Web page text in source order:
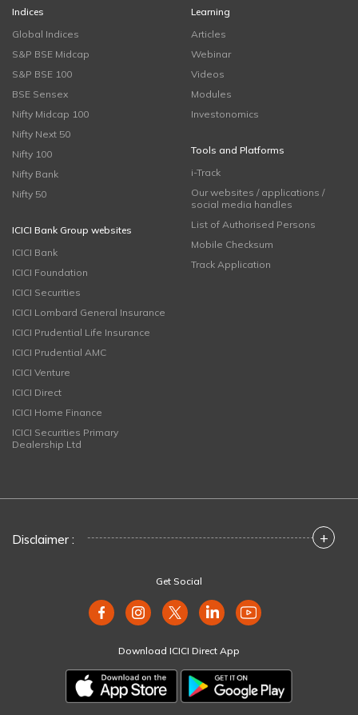
Indices
Global Indices
S&P BSE Midcap
S&P BSE 100
BSE Sensex
Nifty Midcap 100
Nifty Next 50
Nifty 100
Nifty Bank
Nifty 50
ICICI Bank Group websites
ICICI Bank
ICICI Foundation
ICICI Securities
ICICI Lombard General Insurance
ICICI Prudential Life Insurance
ICICI Prudential AMC
ICICI Venture
ICICI Direct
ICICI Home Finance
ICICI Securities Primary
Dealership Ltd
Learning
Articles
Webinar
Videos
Modules
Investonomics
Tools and Platforms
i-Track
Our websites / applications /
social media handles
List of Authorised Persons
Mobile Checksum
Track Application
Disclaimer : +
Get Social
Download ICICI Direct App